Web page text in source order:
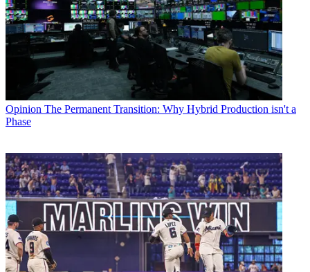
Opinion The Permanent Transition: Why Hybrid Production isn't a
Phase